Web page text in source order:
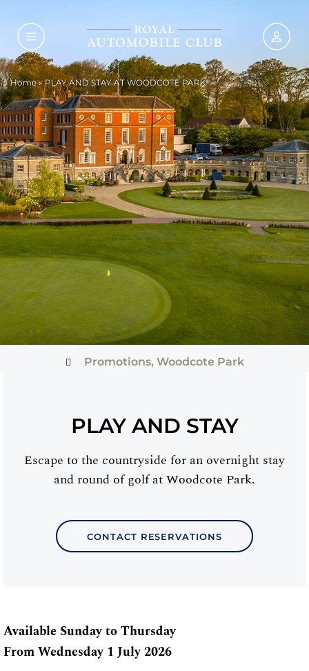
Home»PLAY AND STAY AT WOODCOTE PARK
Promotions, Woodcote Park
PLAY AND STAY
Escape to the countryside for an overnight stay
and round of golf at Woodcote Park.
CONTACT RESERVATIONS
Available Sunday to Thursday
From Wednesday 1 July 2026